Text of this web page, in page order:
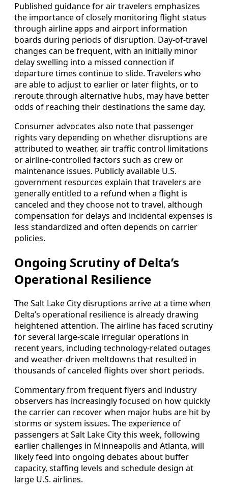
Published guidance for air travelers emphasizes
the importance of closely monitoring flight status
through airline apps and airport information
boards during periods of disruption. Day-of-travel
changes can be frequent, with an initially minor
delay swelling into a missed connection if
departure times continue to slide. Travelers who
are able to adjust to earlier or later flights, or to
reroute through alternative hubs, may have better
odds of reaching their destinations the same day.
Consumer advocates also note that passenger
rights vary depending on whether disruptions are
attributed to weather, air traffic control limitations
or airline-controlled factors such as crew or
maintenance issues. Publicly available U.S.
government resources explain that travelers are
generally entitled to a refund when a flight is
canceled and they choose not to travel, although
compensation for delays and incidental expenses is
less standardized and often depends on carrier
policies.
Ongoing Scrutiny of Delta’s
Operational Resilience
The Salt Lake City disruptions arrive at a time when
Delta’s operational resilience is already drawing
heightened attention. The airline has faced scrutiny
for several large-scale irregular operations in
recent years, including technology-related outages
and weather-driven meltdowns that resulted in
thousands of canceled flights over short periods.
Commentary from frequent flyers and industry
observers has increasingly focused on how quickly
the carrier can recover when major hubs are hit by
storms or system issues. The experience of
passengers at Salt Lake City this week, following
earlier challenges in Minneapolis and Atlanta, will
likely feed into ongoing debates about buffer
capacity, staffing levels and schedule design at
large U.S. airlines.